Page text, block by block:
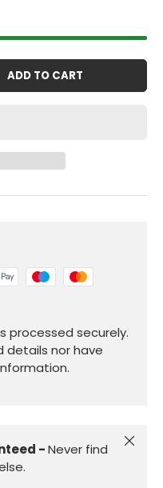
ADD TO CART
processed securely.
details nor have
-Never find
Close